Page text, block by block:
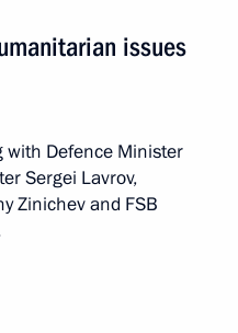
issues
with Defence Minister
Sergei Lavrov,
Zinichev and FSB